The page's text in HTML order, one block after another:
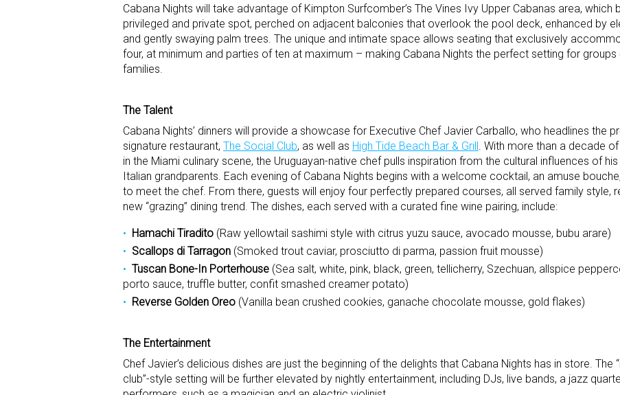
Cabana Nights will take advantage of Kimpton Surfcomber’s The Vines Ivy Upper Cabanas area, which
privileged and private spot, perched on adjacent balconies that overlook the pool deck, enhanced by
and gently swaying palm trees. The unique and intimate space allows seating that exclusively
four, at minimum and parties of ten at maximum – making Cabana Nights the perfect setting for groups
families.
The Talent
Cabana Nights’ dinners will provide a showcase for Executive Chef Javier Carballo, who headlines the
signature restaurant, The Social Club, as well as High Tide Beach Bar & Grill. With more than a decade
in the Miami culinary scene, the Uruguayan-native chef pulls inspiration from the cultural influences of his
Italian grandparents. Each evening of Cabana Nights begins with a welcome cocktail, an amuse
to meet the chef. From there, guests will enjoy four perfectly prepared courses, all served family style,
new “grazing” dining trend. The dishes, each served with a curated fine wine pairing, include:
Hamachi Tiradito (Raw yellowtail sashimi style with citrus yuzu sauce, avocado mousse, bubu arare)
Scallops di Tarragon (Smoked trout caviar, prosciutto di parma, passion fruit mousse)
Tuscan Bone-In Porterhouse (Sea salt, white, pink, black, green, tellicherry, Szechuan, allspice
porto sauce, truffle butter, confit smashed creamer potato)
Reverse Golden Oreo (Vanilla bean crushed cookies, ganache chocolate mousse, gold flakes)
The Entertainment
Chef Javier’s delicious dishes are just the beginning of the delights that Cabana Nights has in store. The
club”-style setting will be further elevated by nightly entertainment, including DJs, live bands, a jazz